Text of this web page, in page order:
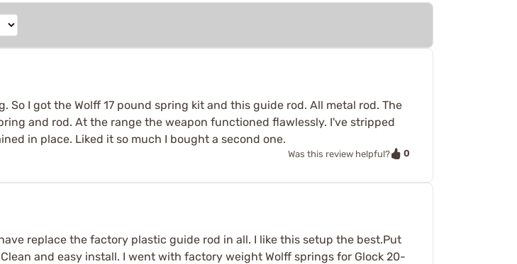
So I got the Wolff 17 pound spring kit and this guide rod. All metal rod. The
and rod. At the range the weapon functioned flawlessly. I've stripped
in place. Liked it so much I bought a second one.
Was this review helpful? 0
replace the factory plastic guide rod in all. I like this setup the best.Put
and easy install. I went with factory weight Wolff springs for Glock 20-